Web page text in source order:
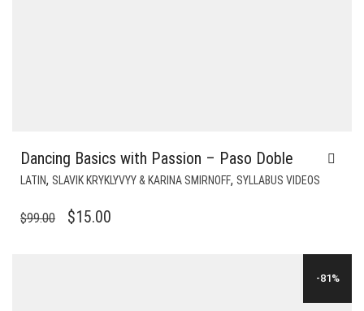
Dancing Basics with Passion – Paso Doble
LATIN, SLAVIK KRYKLYVYY & KARINA SMIRNOFF, SYLLABUS VIDEOS
$99.00
ORIGINAL
$15.00
-81%